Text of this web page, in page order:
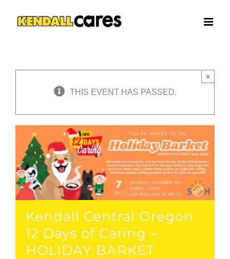
THIS EVENT HAS PASSED.
×
Kendall Central Oregon
12 Days of Caring –
HOLIDAY BARKET